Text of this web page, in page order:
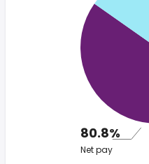
80.8%
Net pay